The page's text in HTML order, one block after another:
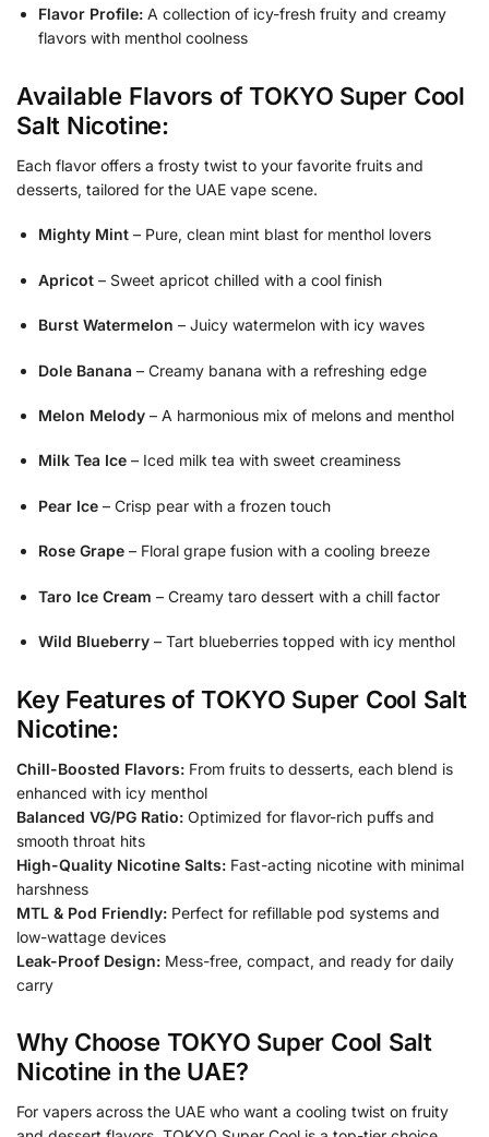
Flavor Profile: A collection of icy-fresh fruity and creamy
flavors with menthol coolness
Available Flavors of TOKYO Super Cool
Salt Nicotine:
Each flavor offers a frosty twist to your favorite fruits and
desserts, tailored for the UAE vape scene.
Mighty Mint – Pure, clean mint blast for menthol lovers
Apricot – Sweet apricot chilled with a cool finish
Burst Watermelon – Juicy watermelon with icy waves
Dole Banana – Creamy banana with a refreshing edge
Melon Melody – A harmonious mix of melons and menthol
Milk Tea Ice – Iced milk tea with sweet creaminess
Pear Ice – Crisp pear with a frozen touch
Rose Grape – Floral grape fusion with a cooling breeze
Taro Ice Cream – Creamy taro dessert with a chill factor
Wild Blueberry – Tart blueberries topped with icy menthol
Key Features of TOKYO Super Cool Salt
Nicotine:
Chill-Boosted Flavors: From fruits to desserts, each blend is
enhanced with icy menthol
Balanced VG/PG Ratio: Optimized for flavor-rich puffs and
smooth throat hits
High-Quality Nicotine Salts: Fast-acting nicotine with minimal
harshness
MTL & Pod Friendly: Perfect for refillable pod systems and
low-wattage devices
Leak-Proof Design: Mess-free, compact, and ready for daily
carry
Why Choose TOKYO Super Cool Salt
Nicotine in the UAE?
For vapers across the UAE who want a cooling twist on fruity